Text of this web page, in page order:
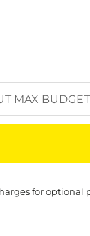
for optional